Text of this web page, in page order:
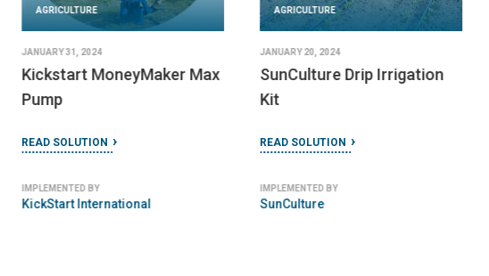
AGRICULTURE
JANUARY 31, 2024
Kickstart MoneyMaker Max
Pump
READ SOLUTION
IMPLEMENTED BY
KickStart International
AGRICULTURE
JANUARY 20, 2024
SunCulture Drip Irrigation
Kit
READ SOLUTION
IMPLEMENTED BY
SunCulture